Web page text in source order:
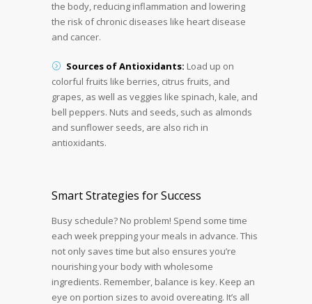
the body, reducing inflammation and lowering
the risk of chronic diseases like heart disease
and cancer.
Sources of Antioxidants: Load up on
colorful fruits like berries, citrus fruits, and
grapes, as well as veggies like spinach, kale, and
bell peppers. Nuts and seeds, such as almonds
and sunflower seeds, are also rich in
antioxidants.
Smart Strategies for Success
Busy schedule? No problem! Spend some time
each week prepping your meals in advance. This
not only saves time but also ensures you’re
nourishing your body with wholesome
ingredients. Remember, balance is key. Keep an
eye on portion sizes to avoid overeating. It’s all